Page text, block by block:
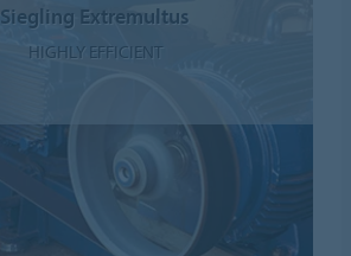
Siegling Extremultus
HIGHLY EFFICIENT